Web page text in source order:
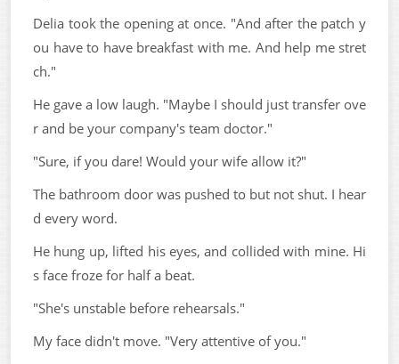
Delia took the opening at once. "And after the patch y
ou have to have breakfast with me. And help me stret
ch."
He gave a low laugh. "Maybe I should just transfer ove
r and be your company's team doctor."
"Sure, if you dare! Would your wife allow it?"
The bathroom door was pushed to but not shut. I hear
d every word.
He hung up, lifted his eyes, and collided with mine. Hi
s face froze for half a beat.
"She's unstable before rehearsals."
My face didn't move. "Very attentive of you."